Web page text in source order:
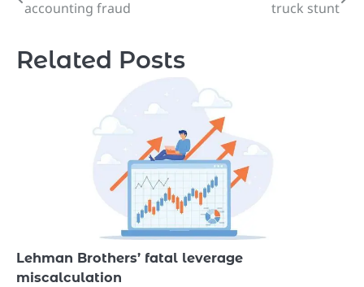
navigation
accounting fraud
truck stunt
Related Posts
Lehman Brothers’ fatal leverage
miscalculation